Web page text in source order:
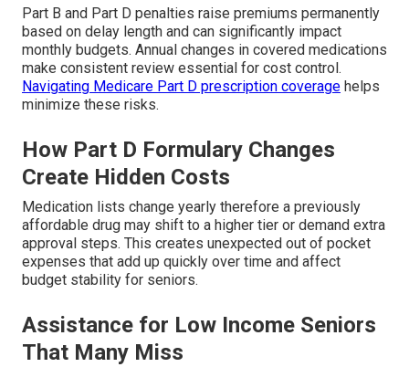
Part B and Part D penalties raise premiums permanently
based on delay length and can significantly impact
monthly budgets. Annual changes in covered medications
make consistent review essential for cost control.
Navigating Medicare Part D prescription coverage helps
minimize these risks.
How Part D Formulary Changes
Create Hidden Costs
Medication lists change yearly therefore a previously
affordable drug may shift to a higher tier or demand extra
approval steps. This creates unexpected out of pocket
expenses that add up quickly over time and affect
budget stability for seniors.
Assistance for Low Income Seniors
That Many Miss